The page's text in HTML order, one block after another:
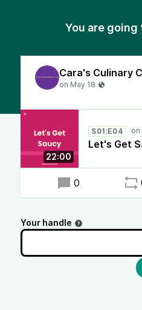
You are
Cara's Culinary
22:00
S01:E04
Let's Get
0
Your handle